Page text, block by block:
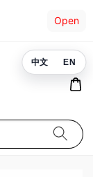
Open
中文 EN